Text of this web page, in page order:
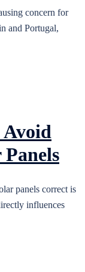
concern for
and Portugal,
Avoid
panels correct is
influences